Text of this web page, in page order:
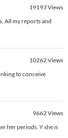
19193Views
All my reports and
10262Views
to conceive
9662Views
her periods. Y she is